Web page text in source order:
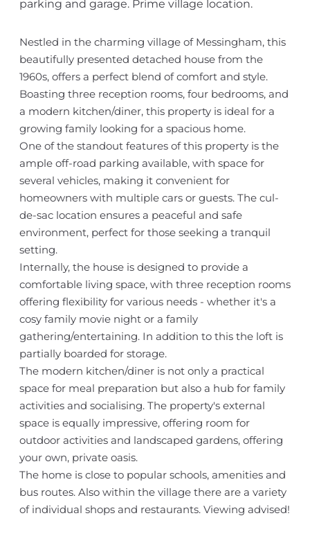
parking and garage. Prime village location.
Nestled in the charming village of Messingham, this
beautifully presented detached house from the
1960s, offers a perfect blend of comfort and style.
Boasting three reception rooms, four bedrooms, and
a modern kitchen/diner, this property is ideal for a
growing family looking for a spacious home.
One of the standout features of this property is the
ample off-road parking available, with space for
several vehicles, making it convenient for
homeowners with multiple cars or guests. The cul-
de-sac location ensures a peaceful and safe
environment, perfect for those seeking a tranquil
setting.
Internally, the house is designed to provide a
comfortable living space, with three reception rooms
offering flexibility for various needs - whether it's a
cosy family movie night or a family
gathering/entertaining. In addition to this the loft is
partially boarded for storage.
The modern kitchen/diner is not only a practical
space for meal preparation but also a hub for family
activities and socialising. The property's external
space is equally impressive, offering room for
outdoor activities and landscaped gardens, offering
your own, private oasis.
The home is close to popular schools, amenities and
bus routes. Also within the village there are a variety
of individual shops and restaurants. Viewing advised!